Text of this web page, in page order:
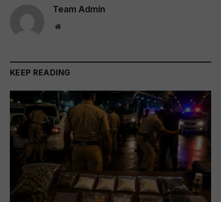
Team Admin
Website
KEEP READING